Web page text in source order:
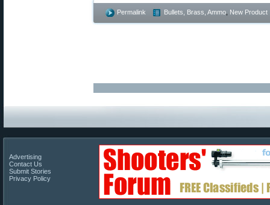
Permalink Bullets, Brass, Ammo New Product
Advertising
Contact Us
Submit Stories
Privacy Policy